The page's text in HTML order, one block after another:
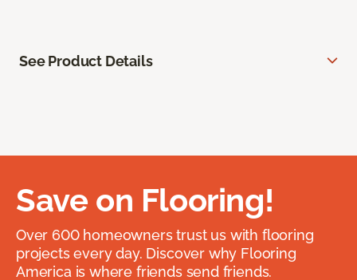
See Product Details
Save on Flooring!
Over 600 homeowners trust us with flooring
projects every day. Discover why Flooring
America is where friends send friends.